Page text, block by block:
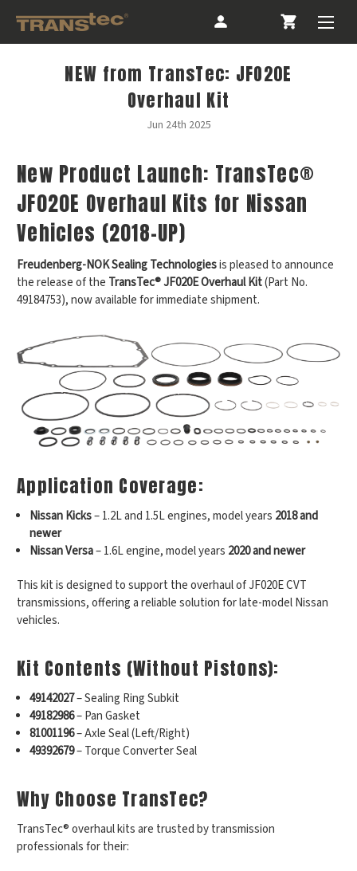
NEW from TransTec: JFO20E
Overhaul Kit
Jun 24th 2025
New Product Launch: TransTec®
JF020E Overhaul Kits for Nissan
Vehicles (2018-UP)
Freudenberg-NOK Sealing Technologiesis pleased to announce
the release of the TransTec® JF020E Overhaul Kit(Part No.
49184753), now available for immediate shipment.
Application Coverage:
Nissan Kicks– 1.2L and 1.5L engines, model years 2018 and
newer
Nissan Versa– 1.6L engine, model years 2020 and newer
This kit is designed to support the overhaul of JF020E CVT
transmissions, offering a reliable solution for late-model Nissan
vehicles.
Kit Contents (Without Pistons):
49142027– Sealing Ring Subkit
49182986– Pan Gasket
81001196– Axle Seal (Left/Right)
49392679– Torque Converter Seal
Why Choose TransTec?
TransTec® overhaul kits are trusted by transmission
professionals for their: